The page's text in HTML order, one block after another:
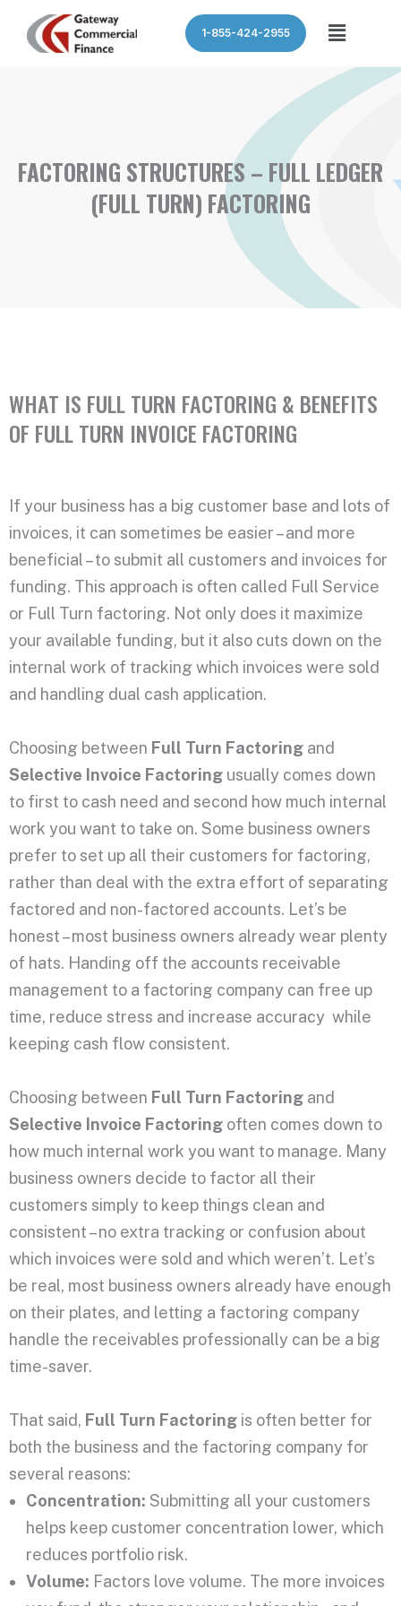
1-855-424-2955 Menu
FACTORING STRUCTURES – FULL LEDGER
(FULL TURN) FACTORING
WHAT IS FULL TURN FACTORING & BENEFITS
OF FULL TURN INVOICE FACTORING
If your business has a big customer base and lots of
invoices, it can sometimes be easier – and more
beneficial – to submit all customers and invoices for
funding. This approach is often called Full Service
or Full Turn factoring. Not only does it maximize
your available funding, but it also cuts down on the
internal work of tracking which invoices were sold
and handling dual cash application.
Choosing between Full Turn Factoring and
Selective Invoice Factoring usually comes down
to first to cash need and second how much internal
work you want to take on. Some business owners
prefer to set up all their customers for factoring,
rather than deal with the extra effort of separating
factored and non-factored accounts. Let’s be
honest – most business owners already wear plenty
of hats. Handing off the accounts receivable
management to a factoring company can free up
time, reduce stress and increase accuracy while
keeping cash flow consistent.
Choosing between Full Turn Factoring and
Selective Invoice Factoring often comes down to
how much internal work you want to manage. Many
business owners decide to factor all their
customers simply to keep things clean and
consistent – no extra tracking or confusion about
which invoices were sold and which weren’t. Let’s
be real, most business owners already have enough
on their plates, and letting a factoring company
handle the receivables professionally can be a big
time-saver.
That said, Full Turn Factoring is often better for
both the business and the factoring company for
several reasons:
Concentration: Submitting all your customers
helps keep customer concentration lower, which
reduces portfolio risk.
Volume: Factors love volume. The more invoices